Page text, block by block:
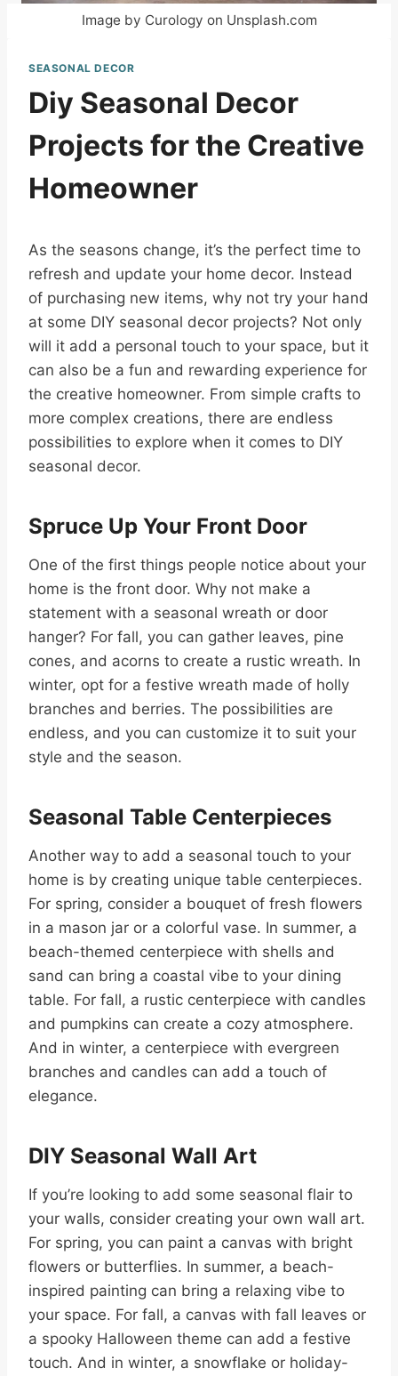
Image by Curology on Unsplash.com
SEASONAL DECOR
Diy Seasonal Decor
Projects for the Creative
Homeowner
As the seasons change, it’s the perfect time to
refresh and update your home decor. Instead
of purchasing new items, why not try your hand
at some DIY seasonal decor projects? Not only
will it add a personal touch to your space, but it
can also be a fun and rewarding experience for
the creative homeowner. From simple crafts to
more complex creations, there are endless
possibilities to explore when it comes to DIY
seasonal decor.
Spruce Up Your Front Door
One of the first things people notice about your
home is the front door. Why not make a
statement with a seasonal wreath or door
hanger? For fall, you can gather leaves, pine
cones, and acorns to create a rustic wreath. In
winter, opt for a festive wreath made of holly
branches and berries. The possibilities are
endless, and you can customize it to suit your
style and the season.
Seasonal Table Centerpieces
Another way to add a seasonal touch to your
home is by creating unique table centerpieces.
For spring, consider a bouquet of fresh flowers
in a mason jar or a colorful vase. In summer, a
beach-themed centerpiece with shells and
sand can bring a coastal vibe to your dining
table. For fall, a rustic centerpiece with candles
and pumpkins can create a cozy atmosphere.
And in winter, a centerpiece with evergreen
branches and candles can add a touch of
elegance.
DIY Seasonal Wall Art
If you’re looking to add some seasonal flair to
your walls, consider creating your own wall art.
For spring, you can paint a canvas with bright
flowers or butterflies. In summer, a beach-
inspired painting can bring a relaxing vibe to
your space. For fall, a canvas with fall leaves or
a spooky Halloween theme can add a festive
touch. And in winter, a snowflake or holiday-